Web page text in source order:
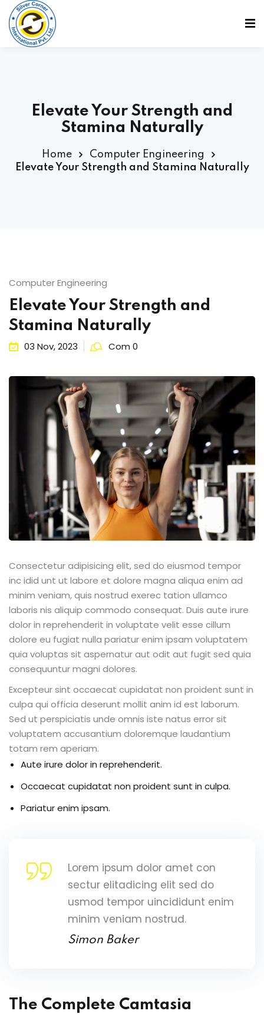
Elevate Your Strength and
Stamina Naturally
Home
Computer Engineering
Elevate Your Strength and Stamina Naturally
Computer Engineering
Elevate Your Strength and
Stamina Naturally
03 Nov, 2023 Com 0
Consectetur adipisicing elit, sed do eiusmod tempor
inc idid unt ut labore et dolore magna aliqua enim ad
minim veniam, quis nostrud exerec tation ullamco
laboris nis aliquip commodo consequat. Duis aute irure
dolor in reprehenderit in voluptate velit esse cillum
dolore eu fugiat nulla pariatur enim ipsam voluptatem
quia voluptas sit aspernatur aut odit aut fugit sed quia
consequuntur magni dolores.
Excepteur sint occaecat cupidatat non proident sunt in
culpa qui officia deserunt mollit anim id est laborum.
Sed ut perspiciatis unde omnis iste natus error sit
voluptatem accusantium doloremque laudantium
totam rem aperiam.
Aute irure dolor in reprehenderit.
Occaecat cupidatat non proident sunt in culpa.
Pariatur enim ipsam.
Lorem ipsum dolor amet con
sectur elitadicing elit sed do
usmod tempor uincididunt enim
minim veniam nostrud.
Simon Baker
The Complete Camtasia
Already have an account?